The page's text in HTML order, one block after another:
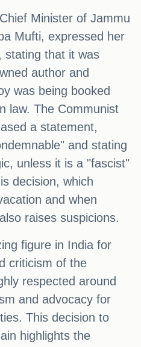
Minister of Jammu
Mufti, expressed her
stating that it was
author and
was being booked
law. The Communist
a statement,
and stating
unless it is a "fascist"
decision, which
and when
raises suspicions.
figure in India for
criticism of the
respected around
and advocacy for
This decision to
highlights the